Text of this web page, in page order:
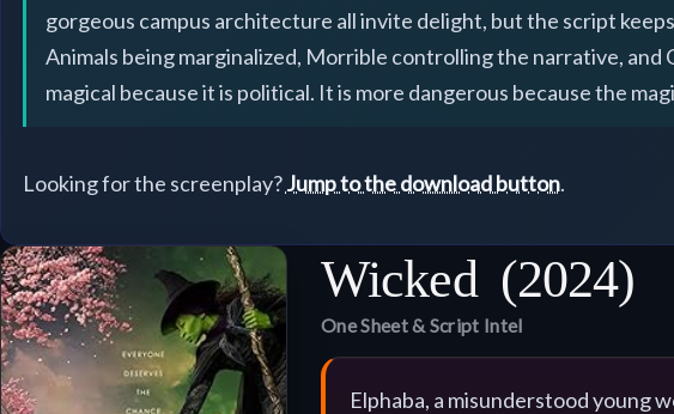
gorgeous campus architecture all invite delight, but the script
Animals being marginalized, Morrible controlling the narrative,
magical because it is political. It is more dangerous because the
Looking for the screenplay?Jump to the download button.
Wicked (2024)
One Sheet & Script Intel
Elphaba, a misunderstood young